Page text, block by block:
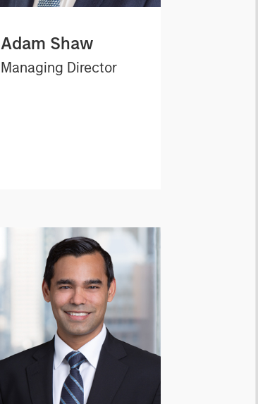
Adam Shaw
Managing Director